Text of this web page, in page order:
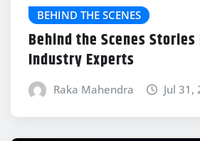
BEHIND THE SCENES
Behind the Scenes
Industry Experts
Raka Mahendra Jul 31,